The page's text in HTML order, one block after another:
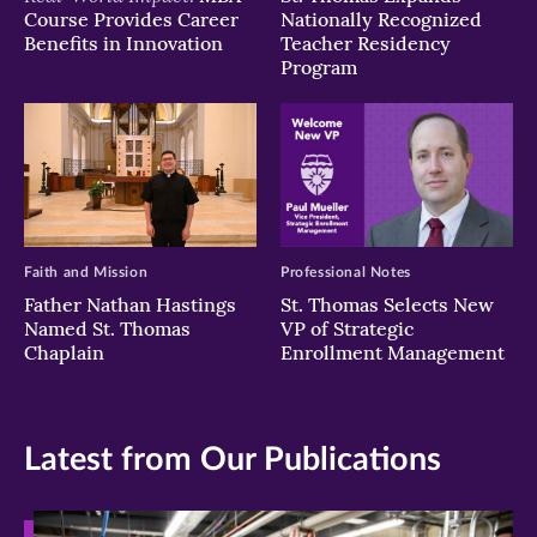
Course Provides Career
Benefits in Innovation
Nationally Recognized
Teacher Residency
Program
Father Nathan Hastings
Named St. Thomas
Chaplain
Faith and Mission
St. Thomas Selects New
VP of Strategic
Enrollment Management
Professional Notes
Latest from Our Publications